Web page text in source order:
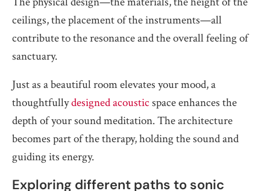
ceilings, the placement of the instruments—all
contribute to the resonance and the overall feeling of
sanctuary.
Just as a beautiful room elevates your mood, a
thoughtfullydesigned acousticspace enhances the
depth of your sound meditation. The architecture
becomes part of the therapy, holding the sound and
guiding its energy.
Exploring different paths to sonic